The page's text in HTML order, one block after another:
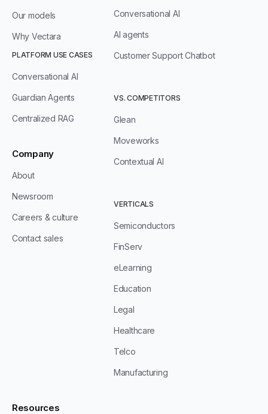
Our models
Why Vectara
PLATFORM USE CASES
Conversational AI
Guardian Agents
Centralized RAG
Company
About
Newsroom
Careers & culture
Contact sales
Conversational AI
AI agents
Customer Support Chatbot
VS. COMPETITORS
Glean
Moveworks
Contextual AI
VERTICALS
Semiconductors
FinServ
eLearning
Education
Legal
Healthcare
Telco
Manufacturing
Resources